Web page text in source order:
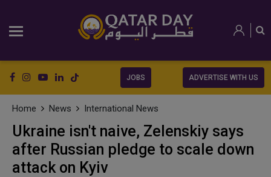
JOBS ADVERTISE WITH US
Home News International News
Ukraine isn't naive, Zelenskiy says
after Russian pledge to scale down
attack on Kyiv